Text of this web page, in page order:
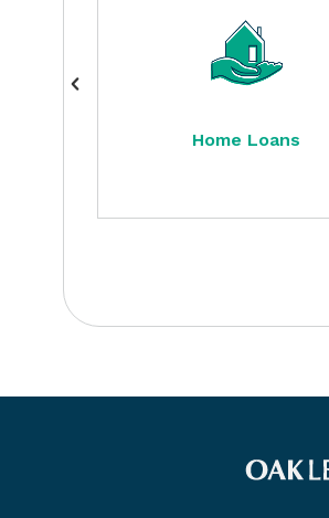
Home Loans